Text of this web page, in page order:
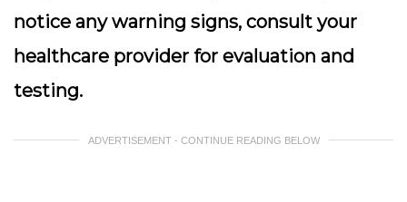
notice any warning signs, consult your
healthcare provider for evaluation and
testing.
ADVERTISEMENT - CONTINUE READING BELOW